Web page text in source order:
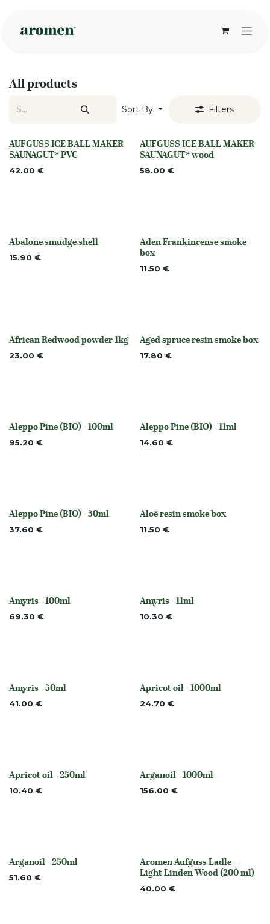
All products
Sort By Filters
None
AUFGUSS ICE BALL MAKER
SAUNAGUT® PVC
42.00 €
None
AUFGUSS ICE BALL MAKER
SAUNAGUT® wood
58.00 €
None
Abalone smudge shell
15.90 € None
Aden Frankincense smoke
box
11.50 €
Out of stock
African Redwood powder 1kg
23.00 € None
Aged spruce resin smoke box
17.80 €
None
Aleppo Pine (BIO) - 100ml
95.20 € None
Aleppo Pine (BIO) - 11ml
14.60 €
None
Aleppo Pine (BIO) - 50ml
37.60 € None
Aloë resin smoke box
11.50 €
None
Amyris - 100ml
69.30 € None
Amyris - 11ml
10.30 €
None
Amyris - 50ml
41.00 € None
Apricot oil - 1000ml
24.70 €
None
Apricot oil - 250ml
10.40 € None
Arganoil - 1000ml
156.00 €
None
Arganoil - 250ml
51.60 € Out of stock
Aromen Aufguss Ladle –
Light Linden Wood (200 ml)
40.00 €